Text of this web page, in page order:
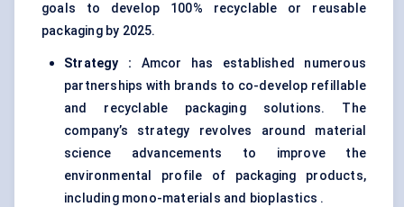
goals to develop 100% recyclable or reusable
packaging by 2025.
Strategy : Amcor has established numerous
partnerships with brands to co-develop refillable
and recyclable packaging solutions. The
company’s strategy revolves around material
science advancements to improve the
environmental profile of packaging products,
including mono-materials and bioplastics .